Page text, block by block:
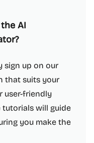
AI
sign up on our
that suits your
user-friendly
will guide
you make the